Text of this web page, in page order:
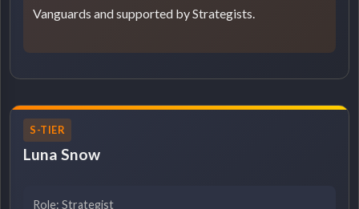
Vanguards and supported by Strategists.
S-TIER
Luna Snow
Role: Strategist